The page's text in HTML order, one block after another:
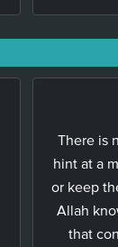
There is
hint at a
or keep
Allah
that